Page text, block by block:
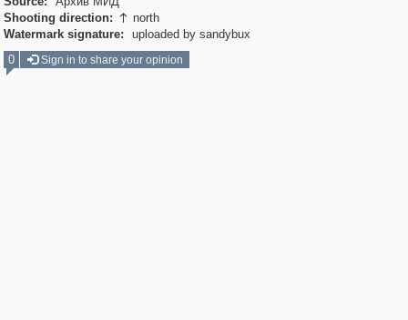
Shooting direction:  north
Watermark signature:
uploaded by sandybux
0
Sign in to share your opinion